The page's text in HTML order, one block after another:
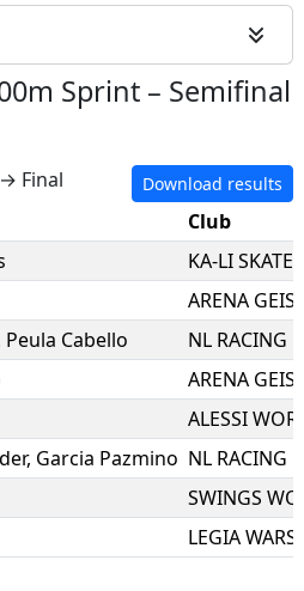
Sprint – Semifinal
Final Download results
Club
KA-LI SKATE
Peula Cabello
NL RACING
ALESSI
, Garcia Pazmino NL RACING
SWINGS
LEGIA